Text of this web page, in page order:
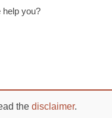
the disclaimer.